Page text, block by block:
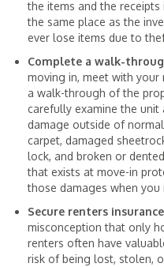
the items and the
the same place as the
ever lose items due to
Complete a walk-
moving in, meet with
a walk-through of the
carefully examine the
damage outside of
carpet, damaged
lock, and broken or
that exists at move-in
those damages when you
Secure renters
misconception that only
renters often have
risk of being lost, stolen,